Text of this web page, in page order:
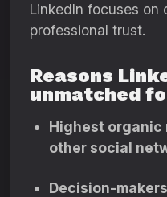
LinkedIn focuses on
professional trust.
Reasons
unmatched
Highest organic
other social
Decision-